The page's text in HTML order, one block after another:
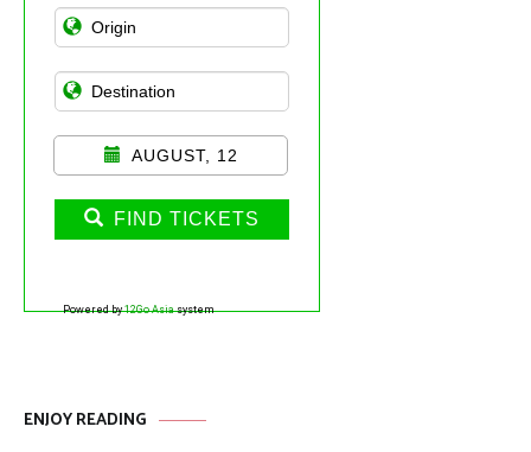
AUGUST, 12
FIND TICKETS
Powered by12Go Asiasystem
ENJOY READING